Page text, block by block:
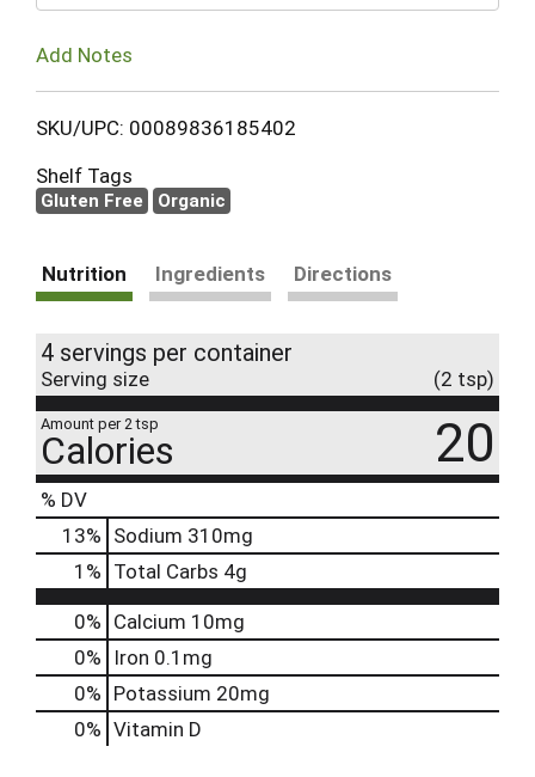
Add Notes
SKU/UPC: 00089836185402
Shelf Tags
Gluten Free Organic
Nutrition Ingredients Directions
4 servings per container
Serving size (2 tsp)
Amount per 2 tsp
Calories 20
% DV
13% Sodium 310mg
1 % Total Carbs 4g
0% Calcium 10mg
0%
Iron 0.1mg
0% Potassium 20mg
0% Vitamin D